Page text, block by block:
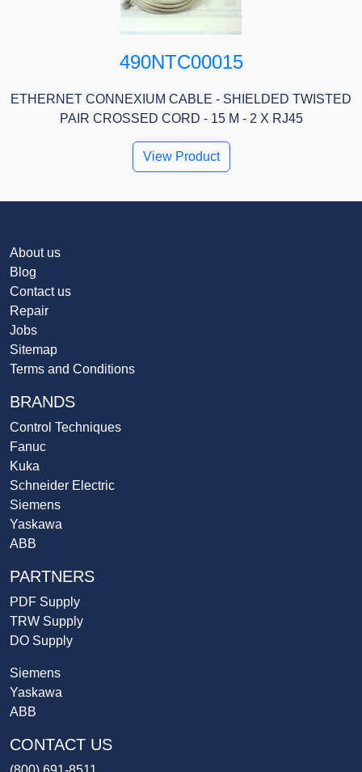
490NTC00015
ETHERNET CONNEXIUM CABLE - SHIELDED TWISTED
PAIR CROSSED CORD - 15 M - 2 X RJ45
View Product
About us
Blog
Contact us
Repair
Jobs
Sitemap
Terms and Conditions
BRANDS
Control Techniques
Fanuc
Kuka
Schneider Electric
Siemens
Yaskawa
ABB
PARTNERS
PDF Supply
TRW Supply
DO Supply
Siemens
Yaskawa
ABB
CONTACT US